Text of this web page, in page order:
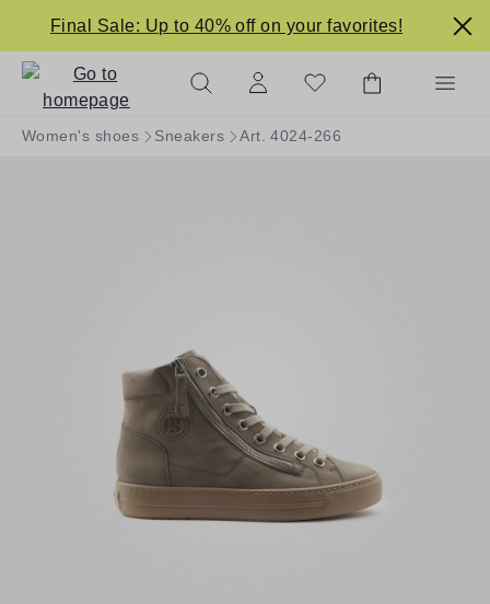
content
Final Sale: Up to 40% off on your favorites!
Women's shoes Sneakers Art. 4024-266